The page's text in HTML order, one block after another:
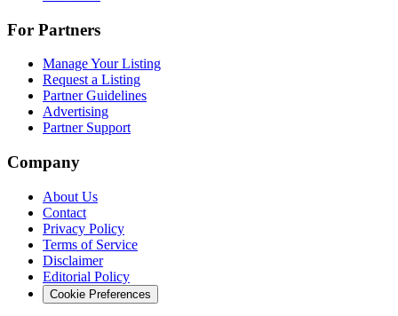
For Partners
Manage Your Listing
Request a Listing
Partner Guidelines
Advertising
Partner Support
Company
About Us
Contact
Privacy Policy
Terms of Service
Disclaimer
Editorial Policy
Cookie Preferences